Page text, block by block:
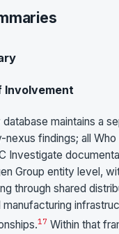
Involvement
maintains a
nexus findings; all
Investigate
Group entity level,
through shared
17 Within that